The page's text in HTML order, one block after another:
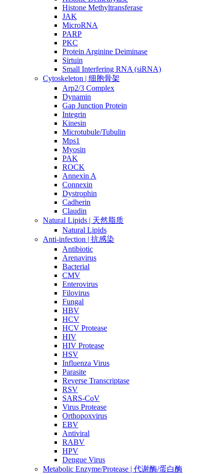
Histone Methyltransferase
JAK
MicroRNA
PARP
PKC
Protein Arginine Deiminase
Sirtuin
Small Interfering RNA (siRNA)
Cytoskeleton | 细胞骨架
Arp2/3 Complex
Dynamin
Gap Junction Protein
Integrin
Kinesin
Microtubule/Tubulin
Mps1
Myosin
PAK
ROCK
Annexin A
Connexin
Dystrophin
Cadherin
Claudin
Natural Lipids | 天然脂质
Natural Lipids
Anti-infection | 抗感染
Antibiotic
Arenavirus
Bacterial
CMV
Enterovirus
Filovirus
Fungal
HBV
HCV
HCV Protease
HIV
HIV Protease
HSV
Influenza Virus
Parasite
Reverse Transcriptase
RSV
SARS-CoV
Virus Protease
Orthopoxvirus
EBV
Antiviral
RABV
HPV
Dengue Virus
Metabolic Enzyme/Protease | 代谢酶/蛋白酶